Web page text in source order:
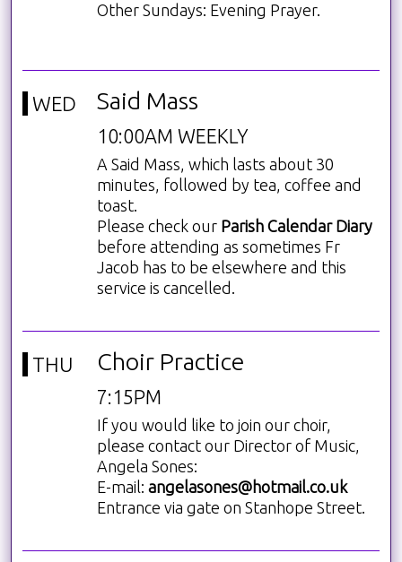
Other Sundays: Evening Prayer.
WED Said Mass
10:00AM WEEKLY
A Said Mass, which lasts about 30
minutes, followed by tea, coffee and
toast.
Please check our Parish Calendar Diary
before attending as sometimes Fr
Jacob has to be elsewhere and this
service is cancelled.
THU Choir Practice
7:15PM
If you would like to join our choir,
please contact our Director of Music,
Angela Sones:
E-mail:angelasones@hotmail.co.uk
Entrance via gate on Stanhope Street.